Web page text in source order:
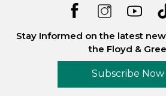
Stay Informed on the latest
the Floyd &
Subscribe Now